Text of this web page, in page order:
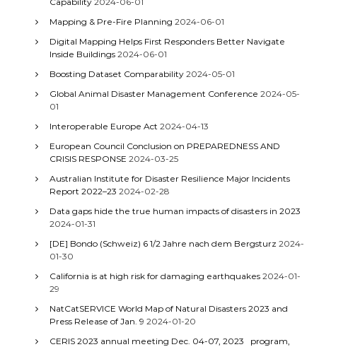
Mapping & Pre-Fire Planning 2024-06-01
Digital Mapping Helps First Responders Better Navigate
Inside Buildings 2024-06-01
Boosting Dataset Comparability 2024-05-01
Global Animal Disaster Management Conference 2024-05-
01
Interoperable Europe Act 2024-04-13
European Council Conclusion on PREPAREDNESS AND
CRISIS RESPONSE 2024-03-25
Australian Institute for Disaster Resilience Major Incidents
Report 2022–23 2024-02-28
Data gaps hide the true human impacts of disasters in 2023
2024-01-31
[DE] Bondo (Schweiz) 6 1/2 Jahre nach dem Bergsturz 2024-
01-30
California is at high risk for damaging earthquakes 2024-01-
29
NatCatSERVICE World Map of Natural Disasters 2023 and
Press Release of Jan. 9 2024-01-20
CERIS 2023 annual meeting Dec. 04-07, 2023 program,